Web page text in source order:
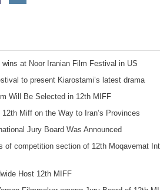
wins at Noor Iranian Film Festival in US
to present Kiarostami’s latest drama
Will Be Selected in 12th MIFF
12th Miff on the Way to Iran’s Provinces
Jury Board Was Announced
of competition section of 12th Moqavemat
Host 12th MIFF